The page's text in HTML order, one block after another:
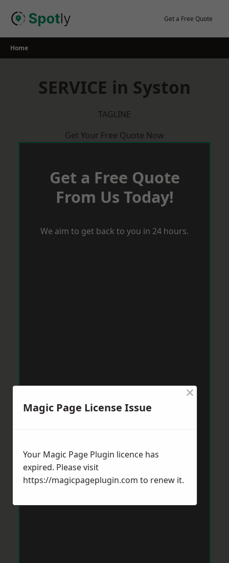
Get a Free Quote
Home
SERVICE in Syston
TAGLINE
Get Your Free Quote Now
Get a Free Quote
From Us Today!
We aim to get back to you in 24 hours.
Magic Page License Issue
×
Your Magic Page Plugin licence has
expired. Please visit
https://magicpageplugin.com to renew it.